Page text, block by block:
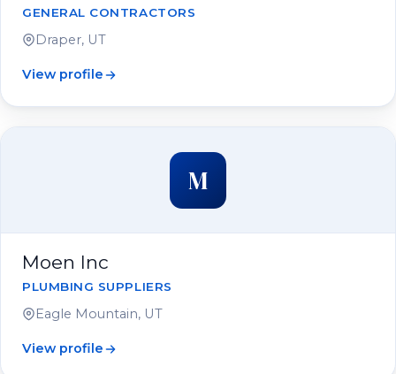
GENERAL CONTRACTORS
Draper, UT
View profile
M
Moen Inc
PLUMBING SUPPLIERS
Eagle Mountain, UT
View profile